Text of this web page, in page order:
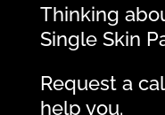
Thinking
Single Skin
Request a
help you.